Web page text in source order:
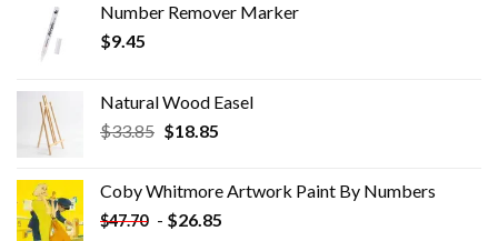
Number Remover Marker
$9.45
Natural Wood Easel
$33.85 Original
$33.85.
$18.85Current
$18.85.
Coby Whitmore Artwork Paint By Numbers
$47.70 - $26.85